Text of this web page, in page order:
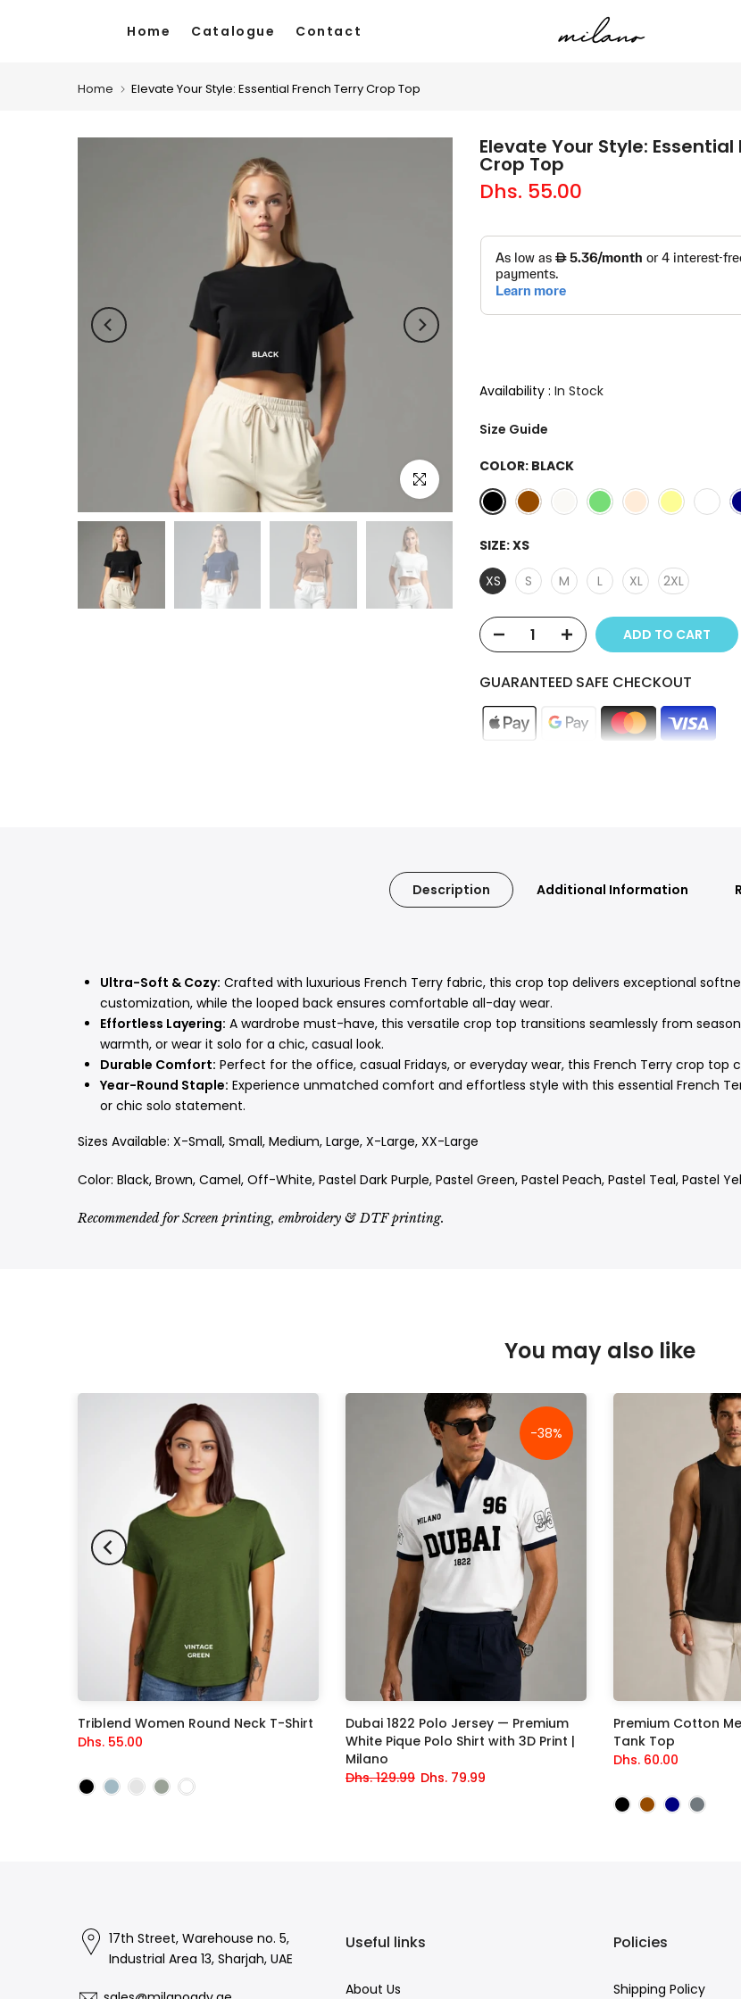
Home Catalogue Contact
Home Elevate Your Style: Essential French Terry Crop Top
Click to enlarge
Elevate Your Style: Essential
Crop Top
Dhs. 55.00
Availability : In Stock
Size Guide
COLOR: BLACK
SIZE:XS
XS
S M L XL 2XL
ADD TO CART
GUARANTEED SAFE CHECKOUT
Description Additional Information
Ultra-Soft & Cozy: Crafted with luxurious French Terry fabric, this crop top delivers exceptional
customization, while the looped back ensures comfortable all-day wear.
Effortless Layering: A wardrobe must-have, this versatile crop top transitions seamlessly from
warmth, or wear it solo for a chic, casual look.
Durable Comfort: Perfect for the office, casual Fridays, or everyday wear, this French Terry crop top
Year-Round Staple: Experience unmatched comfort and effortless style with this essential French
or chic solo statement.
Sizes Available: X-Small, Small, Medium, Large, X-Large, XX-Large
Color: Black, Brown, Camel, Off-White, Pastel Dark Purple, Pastel Green, Pastel Peach, Pastel Teal, Pastel
Recommended for Screen printing, embroidery & DTF printing.
You may also like
Triblend Women Round Neck T-Shirt
Dhs. 55.00
-38%
Dubai 1822 Polo Jersey — Premium
White Pique Polo Shirt with 3D Print |
Milano
Dhs. 129.99 Dhs. 79.99
Premium Cotton
Tank Top
Dhs. 60.00
17th Street, Warehouse no. 5,
Industrial Area 13, Sharjah, UAE
Useful links
About Us
Policies
Shipping Policy